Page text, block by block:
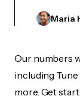
Maria
Our numbers
including Tune
more. Get